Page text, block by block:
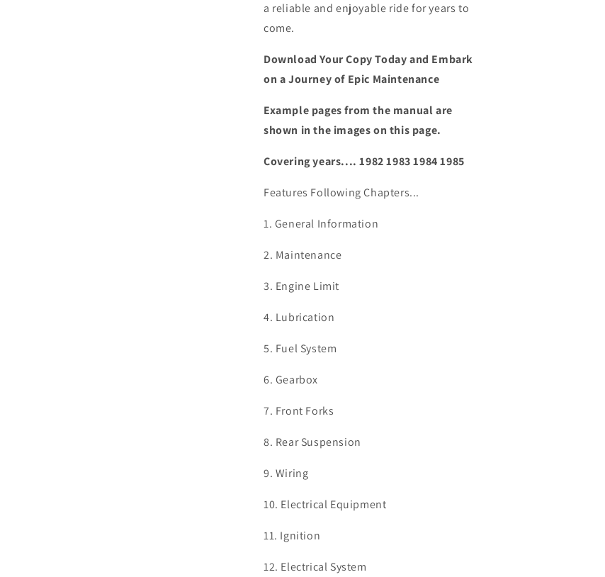
a reliable and enjoyable ride for years to
come.
Download Your Copy Today and Embark
on a Journey of Epic Maintenance
Example pages from the manual are
shown in the images on this page.
Covering years.... 1982 1983 1984 1985
Features Following Chapters...
1. General Information
2. Maintenance
3. Engine Limit
4. Lubrication
5. Fuel System
6. Gearbox
7. Front Forks
8. Rear Suspension
9. Wiring
10. Electrical Equipment
11. Ignition
12. Electrical System